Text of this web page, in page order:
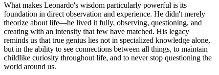
What makes Leonardo's wisdom particularly powerful is its
foundation in direct observation and experience. He didn't merely
theorize about life—he lived it fully, observing, questioning, and
creating with an intensity that few have matched. His legacy
reminds us that true genius lies not in specialized knowledge alone,
but in the ability to see connections between all things, to maintain
childlike curiosity throughout life, and to never stop questioning the
world around us.